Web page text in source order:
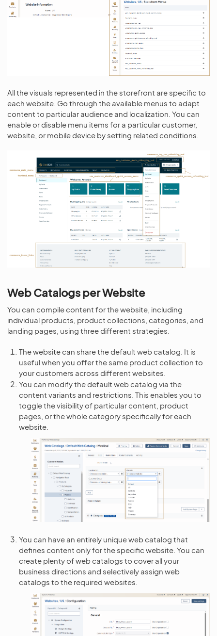
All the visuals represented in the storefront are specific to
each website. Go through the available menus to adapt
content to particular audience and localization. You can
enable or disable menu items for a particular customer,
website, or mobile device by setting related conditions.
Web Catalogs per Website
You can compile content for the website, including
individual products, product collections, categories, and
landing pages, using three different strategies.
The website can share the default web catalog. It is
useful when you offer the same product collection to
your customers across different websites.
You can modify the default web catalog via the
content variants and restrictions. This enables you to
toggle the visibility of particular content, product
pages, or the whole category specifically for each
website.
You can have an entirely unique web catalog that
defines content only for the specific website. You can
create plenty of web catalogs to cover all your
business directions and selectively assign web
catalogs to the required websites.